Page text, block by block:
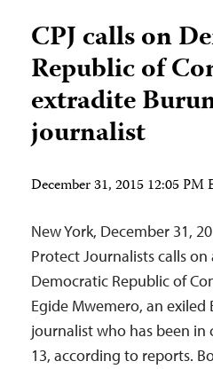
CPJ calls on
Republic of
extradite
journalist
December 31, 2015 12:05 PM
New York, December 31,
Protect Journalists calls
Democratic Republic of
Egide Mwemero, an
journalist who has been in
13, according to reports.